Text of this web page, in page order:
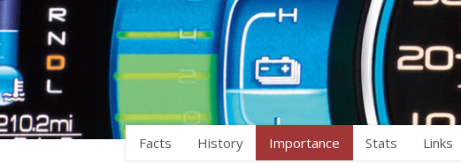
Facts History Importance Stats Links